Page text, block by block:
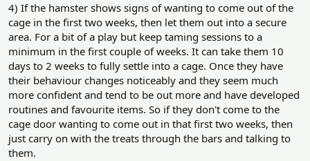
4) If the hamster shows signs of wanting to come out of the
cage in the first two weeks, then let them out into a secure
area. For a bit of a play but keep taming sessions to a
minimum in the first couple of weeks. It can take them 10
days to 2 weeks to fully settle into a cage. Once they have
their behaviour changes noticeably and they seem much
more confident and tend to be out more and have developed
routines and favourite items. So if they don't come to the
cage door wanting to come out in that first two weeks, then
just carry on with the treats through the bars and talking to
them.